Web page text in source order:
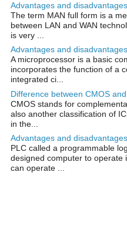
Advantages and
The term MAN full form is a
between LAN and WAN
is very ...
Advantages and
A microprocessor is a basic
incorporates the function of a
integrated ci...
Difference between CMOS
CMOS stands for
also another classification of
in the...
Advantages and
PLC called a programmable
designed computer to operate
can operate ...